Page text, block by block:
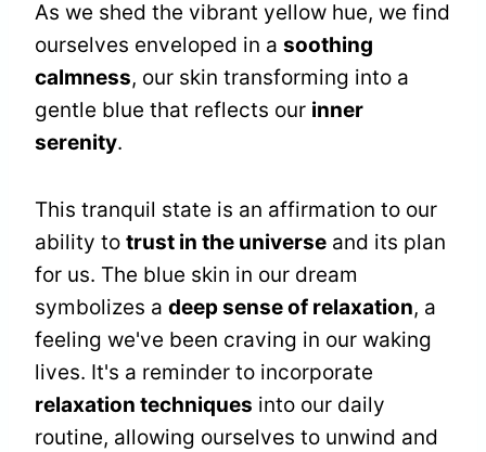
As we shed the vibrant yellow hue, we find
ourselves enveloped in a soothing
calmness, our skin transforming into a
gentle blue that reflects our inner
serenity.
This tranquil state is an affirmation to our
ability to trust in the universe and its plan
for us. The blue skin in our dream
symbolizes a deep sense of relaxation, a
feeling we've been craving in our waking
lives. It's a reminder to incorporate
relaxation techniques into our daily
routine, allowing ourselves to unwind and